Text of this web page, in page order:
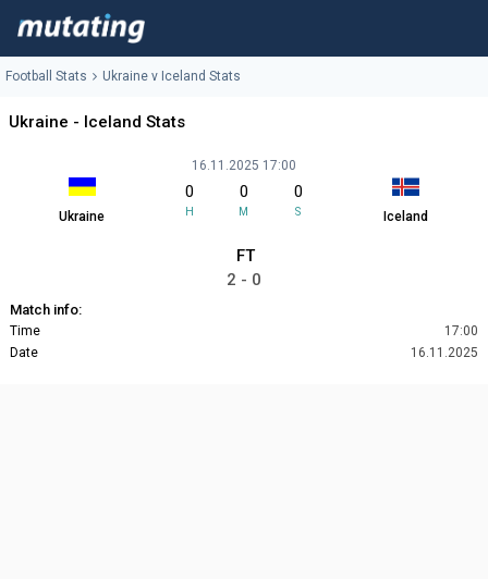
Football Stats Ukraine v Iceland Stats
Ukraine - Iceland Stats
Ukraine
16.11.2025 17:00
0
H
0
M
0
S Iceland
FT
2 - 0
Match info:
Time
17:00
Date
16.11.2025